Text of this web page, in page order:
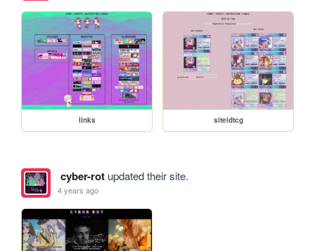
links siteidtcg
cyber-rotupdated their site.
4 years ago